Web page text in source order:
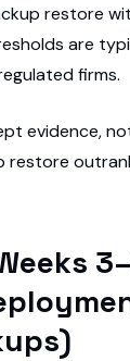
restore
are
firms.
evidence,
restore